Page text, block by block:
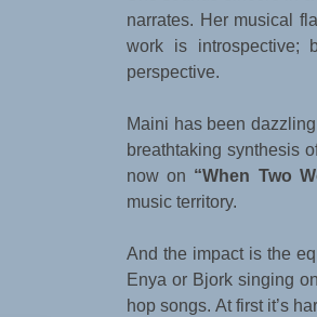
narrates. Her musical
work is introspective;
perspective.
Maini has been
breathtaking synthesis
now on “When Two
music territory.
And the impact is the
Enya or Bjork singing
hop songs. At first it’s